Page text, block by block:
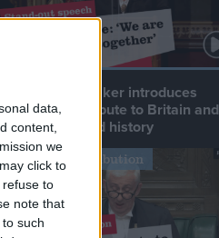
data,
content,
we
click to
refuse to
note that
such
Commons speaker introduces
Macron with tribute to Britain and
France’s shared history
Notable Contribution